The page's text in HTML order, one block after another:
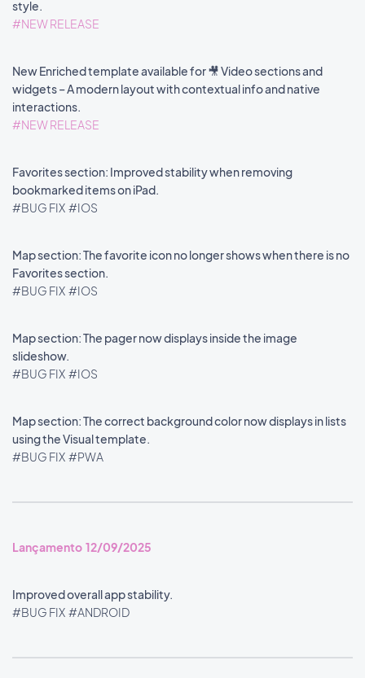
style.
#NEW RELEASE
New Enriched template available for 🎥 Video sections and
widgets – A modern layout with contextual info and native
interactions.
#NEW RELEASE
Favorites section: Improved stability when removing
bookmarked items on iPad.
#BUG FIX #IOS
Map section: The favorite icon no longer shows when there is no
Favorites section.
#BUG FIX #IOS
Map section: The pager now displays inside the image
slideshow.
#BUG FIX #IOS
Map section: The correct background color now displays in lists
using the Visual template.
#BUG FIX #PWA
Lançamento 12/09/2025
Improved overall app stability.
#BUG FIX #ANDROID